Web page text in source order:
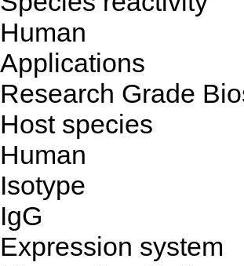
Human
Applications
Research Grade
Host species
Human
Isotype
IgG
Expression system